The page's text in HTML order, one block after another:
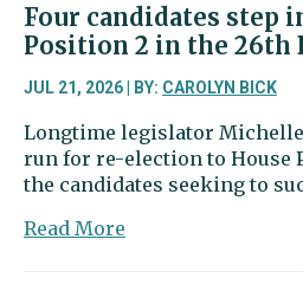
Four candidates step
Position 2 in the
JUL 21, 2026 | BY: CAROLYN BICK
Longtime legislator
run for re-election to House
the candidates seeking to
Read More